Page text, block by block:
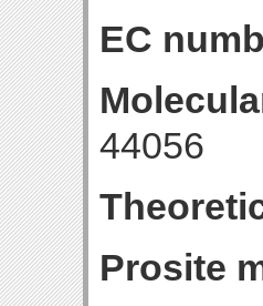
EC
44056
Prosite